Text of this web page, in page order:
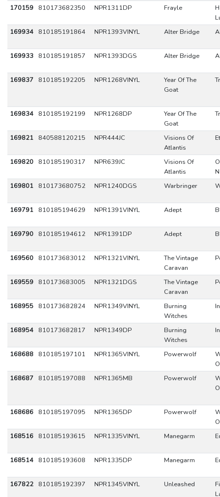
170159
810173682350 NPR1311DP Frayle
169934
810185191864 NPR1393VINYL Alter Bridge
169933 810185191857 NPR1393DGS Alter Bridge
169837 810185192205 NPR1268VINYL
Year Of The
Goat
169834 810185192199 NPR1268DP
Year Of The
Goat
169821 840588120215 NPR444JC
Visions Of
Atlantis
169820 810185190317 NPR639JC
Visions Of
Atlantis
169801
810173680752 NPR1240DGS Warbringer
169791 810185194629 NPR1391VINYL Adept
169790 810185194612 NPR1391DP Adept
169560 810173683012 NPR1321VINYL
The Vintage
Caravan
169559 810173683005 NPR1321DGS
The Vintage
Caravan
168955 810173682824 NPR1349VINYL
Burning
Witches
168954 810173682817 NPR1349DP
Burning
Witches
168688 810185197101 NPR1365VINYL Powerwolf
168687
810185197088 NPR1365MB Powerwolf
168686 810185197095 NPR1365DP Powerwolf
168516
810185193615 NPR1335VINYL Manegarm
168514 810185193608 NPR1335DP Manegarm
167822 810185192397 NPR1345VINYL Unleashed